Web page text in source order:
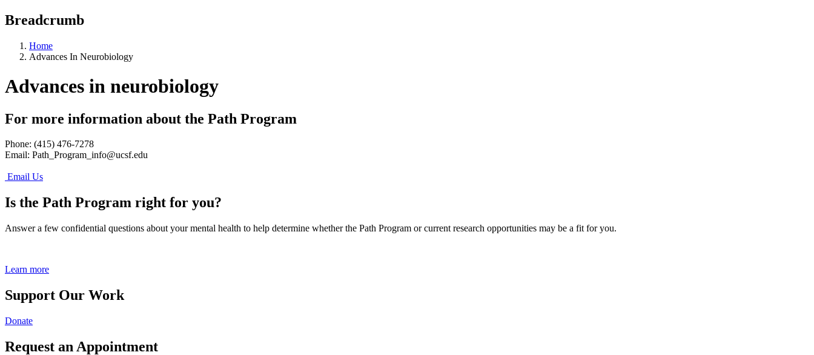
Breadcrumb
Home
Advances In Neurobiology
Advances in neurobiology
For more information about the Path Program
Phone: (415) 476-7278
Email: Path_Program_info@ucsf.edu
Email Us
Is the Path Program right for you?
Answer a few confidential questions about your mental health to help determine whether the Path Program or current research opportunities may be a fit for you.
Learn more
Support Our Work
Donate
Request an Appointment